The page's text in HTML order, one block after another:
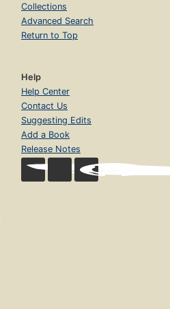
Collections
Advanced Search
Return to Top
Help
Help Center
Contact Us
Suggesting Edits
Add a Book
Release Notes